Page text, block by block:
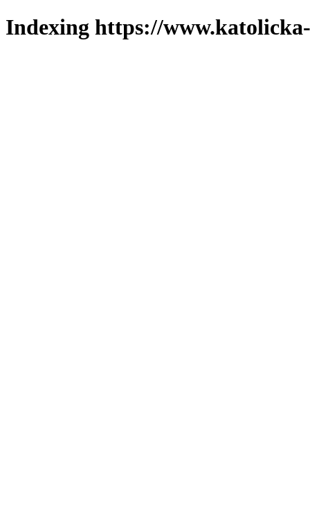
Indexing https://